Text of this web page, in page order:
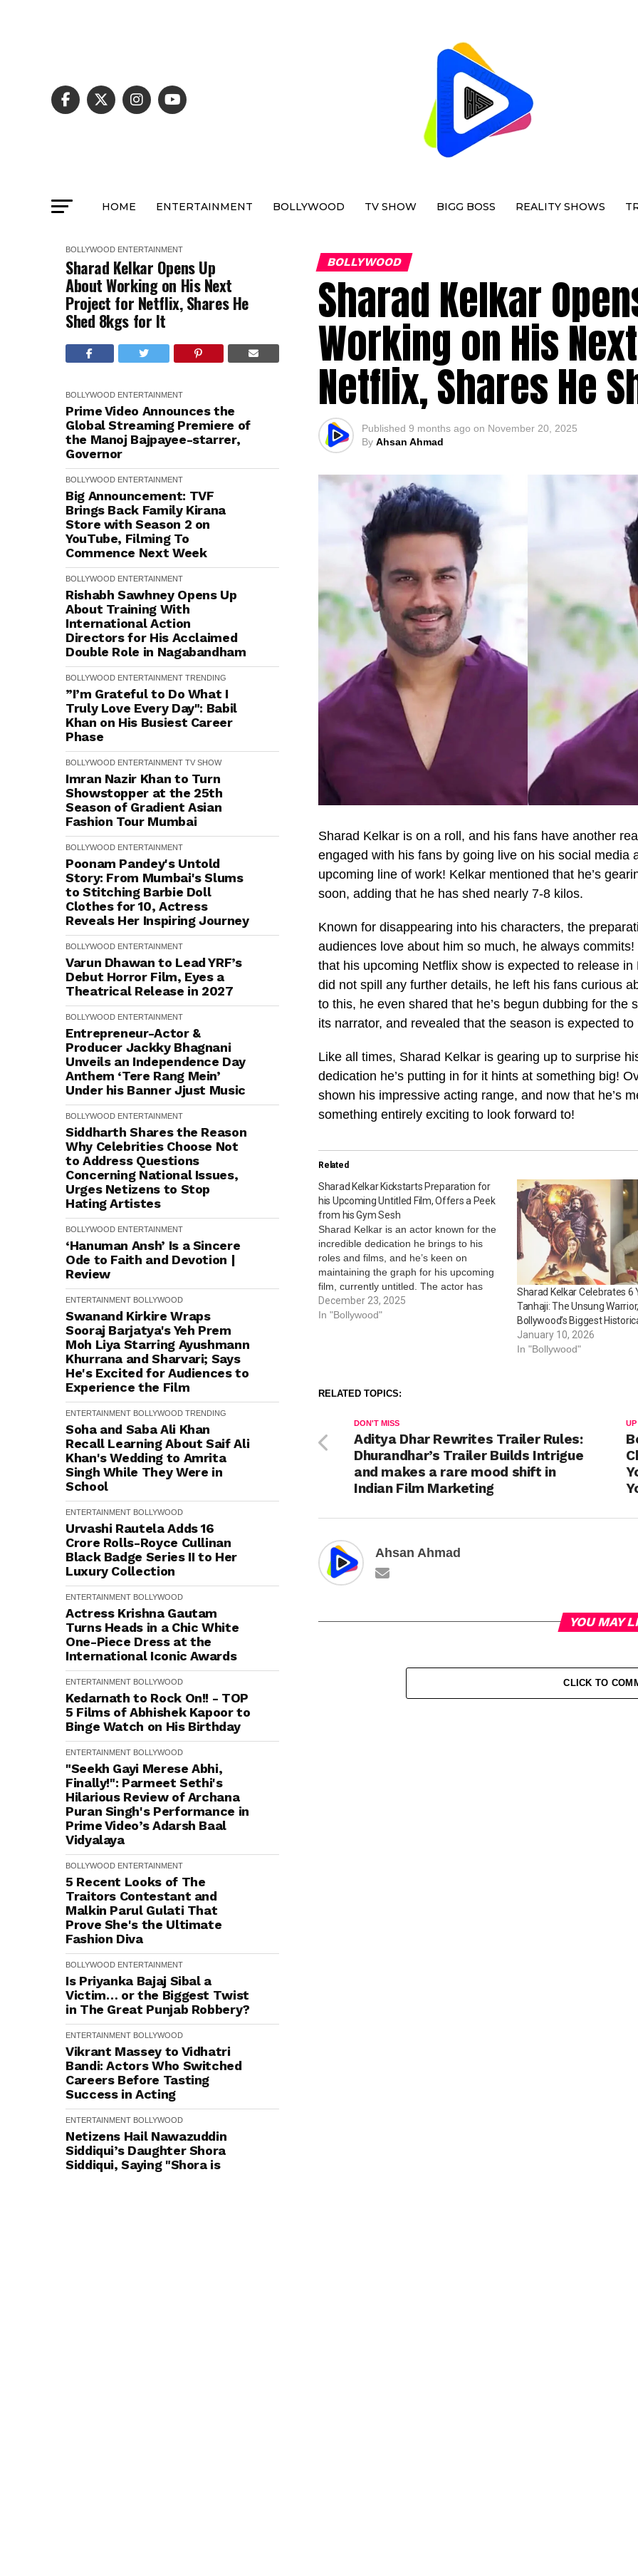
HOME ENTERTAINMENT BOLLYWOOD TV SHOW BIGG BOSS REALITY SHOWS
BOLLYWOOD ENTERTAINMENT
Sharad Kelkar Opens Up
About Working on His Next
Project for Netflix, Shares He
Shed 8kgs for It
BOLLYWOOD ENTERTAINMENT
Prime Video Announces the
Global Streaming Premiere of
the Manoj Bajpayee-starrer,
Governor
BOLLYWOOD ENTERTAINMENT
Big Announcement: TVF
Brings Back Family Kirana
Store with Season 2 on
YouTube, Filming To
Commence Next Week
BOLLYWOOD ENTERTAINMENT
Rishabh Sawhney Opens Up
About Training With
International Action
Directors for His Acclaimed
Double Role in Nagabandham
BOLLYWOOD ENTERTAINMENT TRENDING
”I’m Grateful to Do What I
Truly Love Every Day": Babil
Khan on His Busiest Career
Phase
BOLLYWOOD ENTERTAINMENT TV SHOW
Imran Nazir Khan to Turn
Showstopper at the 25th
Season of Gradient Asian
Fashion Tour Mumbai
BOLLYWOOD ENTERTAINMENT
Poonam Pandey's Untold
Story: From Mumbai's Slums
to Stitching Barbie Doll
Clothes for ₹10, Actress
Reveals Her Inspiring Journey
BOLLYWOOD ENTERTAINMENT
Varun Dhawan to Lead YRF’s
Debut Horror Film, Eyes a
Theatrical Release in 2027
BOLLYWOOD ENTERTAINMENT
Entrepreneur-Actor &
Producer Jackky Bhagnani
Unveils an Independence Day
Anthem ‘Tere Rang Mein’
Under his Banner Jjust Music
BOLLYWOOD ENTERTAINMENT
Siddharth Shares the Reason
Why Celebrities Choose Not
to Address Questions
Concerning National Issues,
Urges Netizens to Stop
Hating Artistes
BOLLYWOOD ENTERTAINMENT
‘Hanuman Ansh’ Is a Sincere
Ode to Faith and Devotion |
Review
ENTERTAINMENT BOLLYWOOD
Swanand Kirkire Wraps
Sooraj Barjatya's Yeh Prem
Moh Liya Starring Ayushmann
Khurrana and Sharvari; Says
He's Excited for Audiences to
Experience the Film
ENTERTAINMENT BOLLYWOOD TRENDING
Soha and Saba Ali Khan
Recall Learning About Saif Ali
Khan's Wedding to Amrita
Singh While They Were in
School
ENTERTAINMENT BOLLYWOOD
Urvashi Rautela Adds ₹16
Crore Rolls-Royce Cullinan
Black Badge Series II to Her
Luxury Collection
ENTERTAINMENT BOLLYWOOD
Actress Krishna Gautam
Turns Heads in a Chic White
One-Piece Dress at the
International Iconic Awards
ENTERTAINMENT BOLLYWOOD
Kedarnath to Rock On!! - TOP
5 Films of Abhishek Kapoor to
Binge Watch on His Birthday
ENTERTAINMENT BOLLYWOOD
"Seekh Gayi Merese Abhi,
Finally!": Parmeet Sethi's
Hilarious Review of Archana
Puran Singh's Performance in
Prime Video’s Adarsh Baal
Vidyalaya
BOLLYWOOD ENTERTAINMENT
5 Recent Looks of The
Traitors Contestant and
Malkin Parul Gulati That
Prove She's the Ultimate
Fashion Diva
BOLLYWOOD ENTERTAINMENT
Is Priyanka Bajaj Sibal a
Victim… or the Biggest Twist
in The Great Punjab Robbery?
ENTERTAINMENT BOLLYWOOD
Vikrant Massey to Vidhatri
Bandi: Actors Who Switched
Careers Before Tasting
Success in Acting
ENTERTAINMENT BOLLYWOOD
Netizens Hail Nawazuddin
Siddiqui’s Daughter Shora
Siddiqui, Saying "Shora is
BOLLYWOOD
Sharad Kelkar
Working on His
Netflix, Shares He
Published 9 months ago on November 20, 2025
By Ahsan Ahmad
Sharad Kelkar is on a roll, and his fans have another
engaged with his fans by going live on his social
upcoming line of work! Kelkar mentioned that he’s
soon, adding that he has shed nearly 7-8 kilos.
Known for disappearing into his characters, the
audiences love about him so much, he always
that his upcoming Netflix show is expected to release
did not spill any further details, he left his fans curious
to this, he even shared that he’s begun dubbing for
its narrator, and revealed that the season is expected
Like all times, Sharad Kelkar is gearing up to surprise
dedication he’s putting in for it hints at something big!
shown his impressive acting range, and now that he’s
something entirely exciting to look forward to!
Related
Sharad Kelkar Kickstarts Preparation for
his Upcoming Untitled Film, Offers a Peek
from his Gym Sesh
Sharad Kelkar is an actor known for the
incredible dedication he brings to his
roles and films, and he’s keen on
maintaining the graph for his upcoming
film, currently untitled. The actor has
begun preparations for his role, and he
took to his social media handle to treat
December 23, 2025
In "Bollywood"
Sharad Kelkar Celebrates 6
Tanhaji: The Unsung
Bollywood’s Biggest
January 10, 2026
In "Bollywood"
RELATED TOPICS:
DON'T MISS
Aditya Dhar Rewrites Trailer Rules:
Dhurandhar’s Trailer Builds Intrigue
and makes a rare mood shift in
Indian Film Marketing
Ahsan Ahmad
YOU MAY
CLICK TO